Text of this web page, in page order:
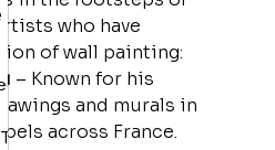
who have
of wall painting:
– Known for his
and murals in
across France.
approaches are
increasingly recognized